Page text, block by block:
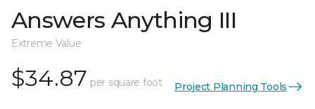
Answers Anything III
Extreme Value
$34.87 per square foot Project Planning Tools